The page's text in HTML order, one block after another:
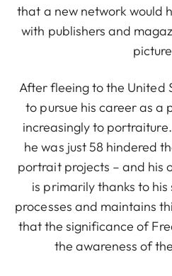
that a new network would
with publishers and
After fleeing to the United
to pursue his career as a
increasingly to
he was just 58 hindered
portrait projects – and his
is primarily thanks to his
processes and maintains
that the significance of
the awareness of